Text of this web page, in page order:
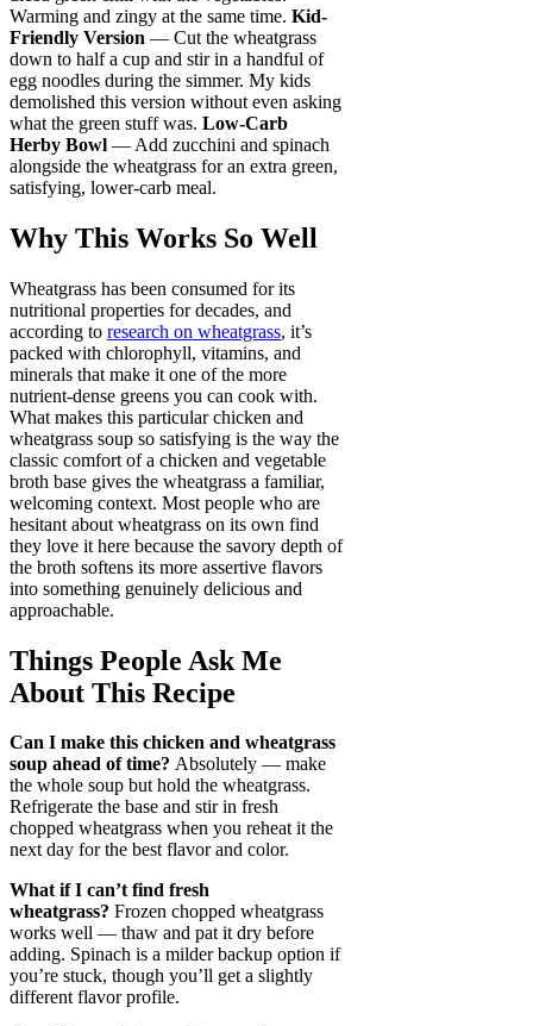
Warming and zingy at the same time. Kid-
Friendly Version — Cut the wheatgrass
down to half a cup and stir in a handful of
egg noodles during the simmer. My kids
demolished this version without even asking
what the green stuff was. Low-Carb
Herby Bowl — Add zucchini and spinach
alongside the wheatgrass for an extra green,
satisfying, lower-carb meal.
Why This Works So Well
Wheatgrass has been consumed for its
nutritional properties for decades, and
according to research on wheatgrass, it’s
packed with chlorophyll, vitamins, and
minerals that make it one of the more
nutrient-dense greens you can cook with.
What makes this particular chicken and
wheatgrass soup so satisfying is the way the
classic comfort of a chicken and vegetable
broth base gives the wheatgrass a familiar,
welcoming context. Most people who are
hesitant about wheatgrass on its own find
they love it here because the savory depth of
the broth softens its more assertive flavors
into something genuinely delicious and
approachable.
Things People Ask Me
About This Recipe
Can I make this chicken and wheatgrass
soup ahead of time? Absolutely — make
the whole soup but hold the wheatgrass.
Refrigerate the base and stir in fresh
chopped wheatgrass when you reheat it the
next day for the best flavor and color.
What if I can’t find fresh
wheatgrass? Frozen chopped wheatgrass
works well — thaw and pat it dry before
adding. Spinach is a milder backup option if
you’re stuck, though you’ll get a slightly
different flavor profile.